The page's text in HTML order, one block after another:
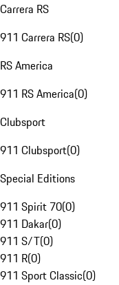
Carrera RS
911 Carrera RS(0)
RS America
911 RS America(0)
Clubsport
911 Clubsport(0)
Special Editions
911 Spirit 70(0)
911 Dakar(0)
911 S/T(0)
911 R(0)
911 Sport Classic(0)